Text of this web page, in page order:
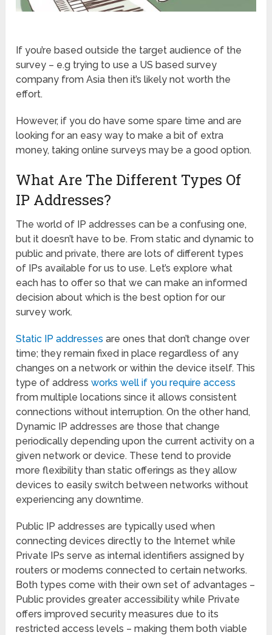
If you’re based outside the target audience of the
survey – e.g trying to use a US based survey
company from Asia then it’s likely not worth the
effort.
However, if you do have some spare time and are
looking for an easy way to make a bit of extra
money, taking online surveys may be a good option.
What Are The Different Types Of
IP Addresses?
The world of IP addresses can be a confusing one,
but it doesn’t have to be. From static and dynamic to
public and private, there are lots of different types
of IPs available for us to use. Let’s explore what
each has to offer so that we can make an informed
decision about which is the best option for our
survey work.
Static IP addresses are ones that don’t change over
time; they remain fixed in place regardless of any
changes on a network or within the device itself. This
type of addressworks well if you require access
from multiple locations since it allows consistent
connections without interruption. On the other hand,
Dynamic IP addresses are those that change
periodically depending upon the current activity on a
given network or device. These tend to provide
more flexibility than static offerings as they allow
devices to easily switch between networks without
experiencing any downtime.
Public IP addresses are typically used when
connecting devices directly to the Internet while
Private IPs serve as internal identifiers assigned by
routers or modems connected to certain networks.
Both types come with their own set of advantages –
Public provides greater accessibility while Private
offers improved security measures due to its
restricted access levels – making them both viable